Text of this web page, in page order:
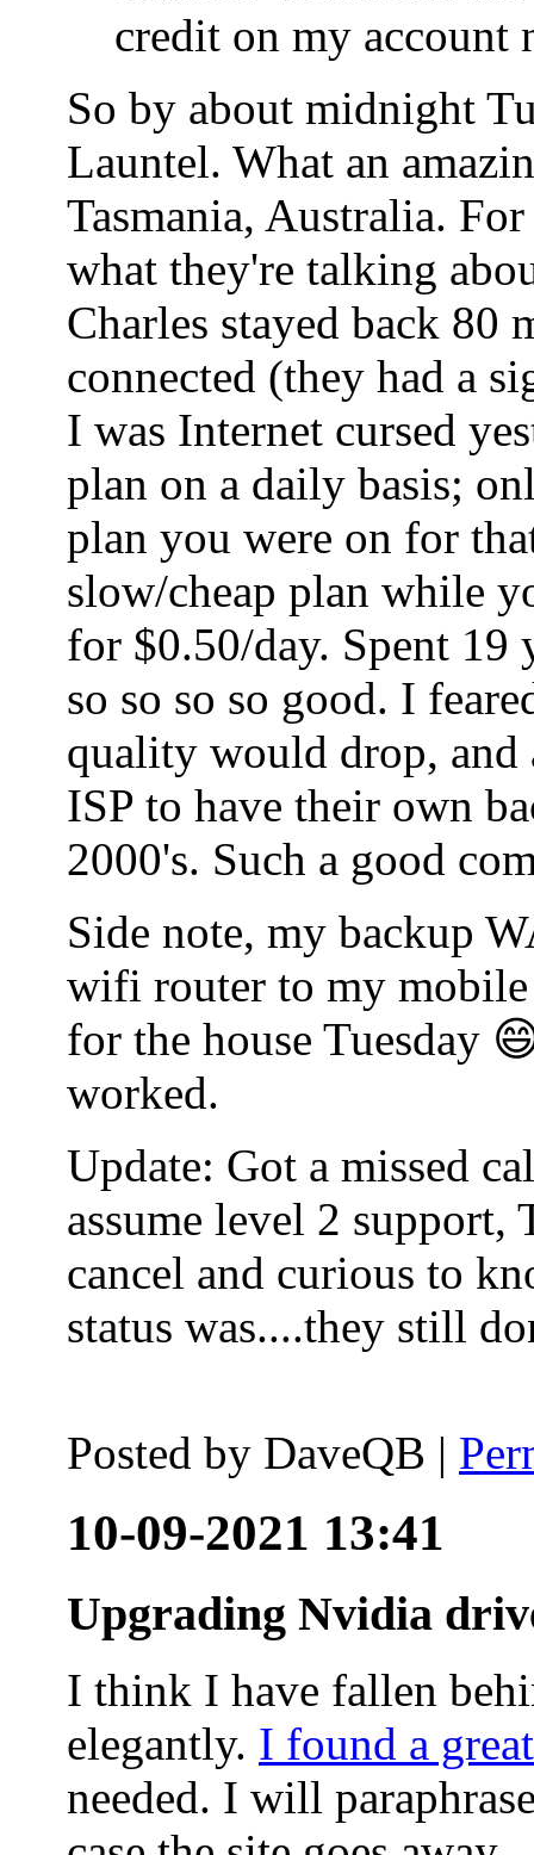
credit on my account
So by about midnight
Launtel. What an
Tasmania, Australia.
what they're talking
Charles stayed back 80
connected (they had a
I was Internet cursed
plan on a daily basis;
plan you were on for
slow/cheap plan while
for $0.50/day. Spent 19
so so so so good. I
quality would drop, and
ISP to have their own
2000's. Such a good
Side note, my backup
wifi router to my
for the house Tuesday
worked.
Update: Got a missed
assume level 2 support,
cancel and curious to
status was....they still
Posted by DaveQB |
10-09-2021 13:41
Upgrading Nvidia
I think I have fallen
elegantly. I found a
needed. I will